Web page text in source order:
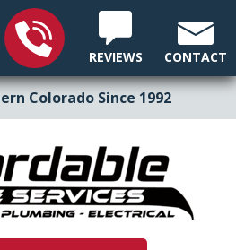
Colorado Since 1992
REVIEWS CONTACT